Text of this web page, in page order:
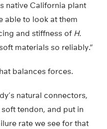
native California plant
able to look at them
and stiffness of H.
materials so reliably.”
balances forces.
natural connectors,
tendon, and put in
rate we see for that